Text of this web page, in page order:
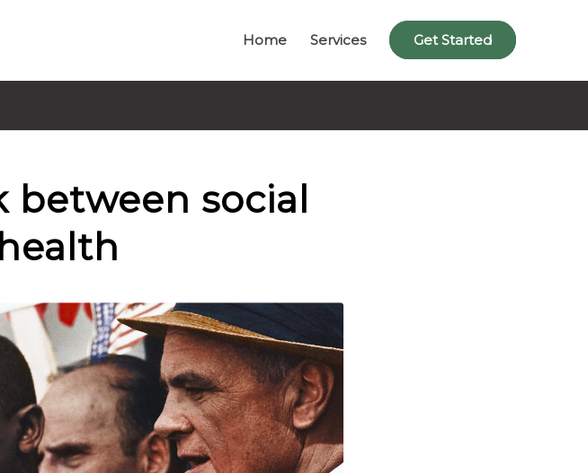
Home Services Get Started
between social